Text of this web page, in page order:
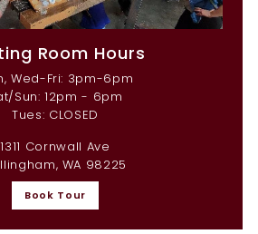
Room Hours
Wed-Fri: 3pm-6pm
Sun: 12pm - 6pm
Tues: CLOSED
1311 Cornwall Ave
WA 98225
Book Tour